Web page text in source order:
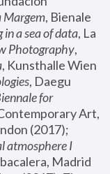
Margem, Bienale
in a sea of data, La
Photography,
, Kunsthalle Wien
, Daegu
for
Art,
atmosphere I
Madrid